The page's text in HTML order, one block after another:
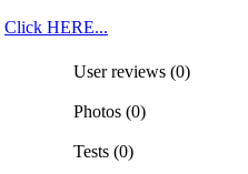
Click HERE...
User reviews (0)
Photos (0)
Tests (0)